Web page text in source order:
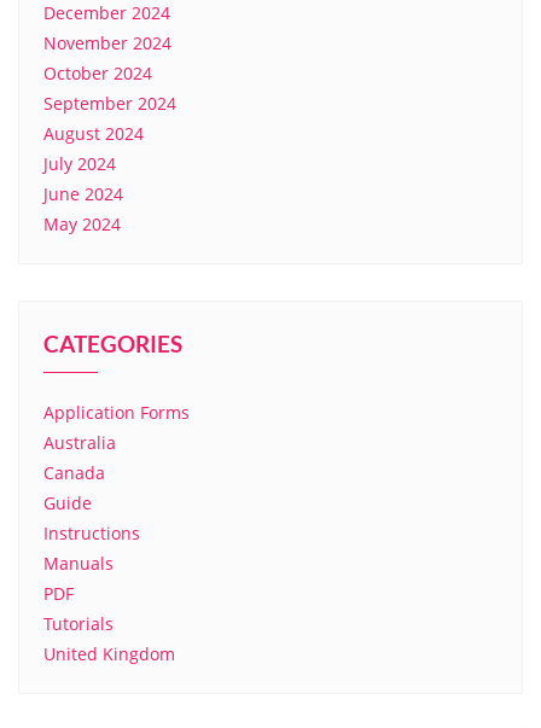
December 2024
November 2024
October 2024
September 2024
August 2024
July 2024
June 2024
May 2024
CATEGORIES
Application Forms
Australia
Canada
Guide
Instructions
Manuals
PDF
Tutorials
United Kingdom